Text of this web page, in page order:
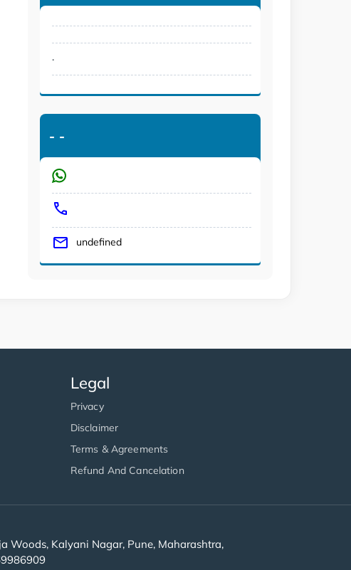
.
- -
undefined
Legal
Privacy
Disclaimer
Terms & Agreements
Refund And Cancelation
Woods, Kalyani Nagar, Pune, Maharashtra,